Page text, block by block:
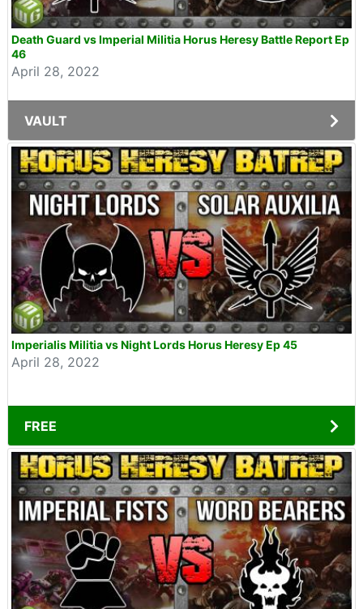
Death Guard vs Imperial Militia Horus Heresy Battle Report Ep
46
April 28, 2022
VAULT
Imperialis Militia vs Night Lords Horus Heresy Ep 45
April 28, 2022
FREE